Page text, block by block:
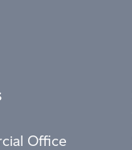
Office